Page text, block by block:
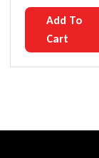
YouTube Netflix
Add To
Cart